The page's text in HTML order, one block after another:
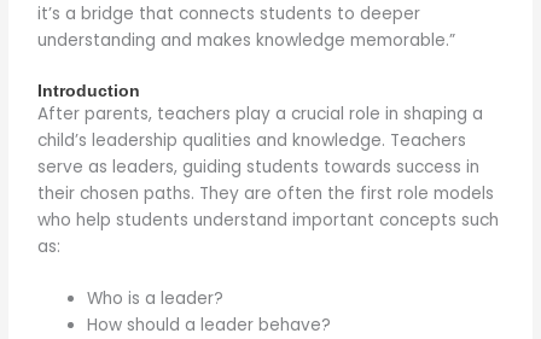
it’s a bridge that connects students to deeper
understanding and makes knowledge memorable.”
Introduction
After parents, teachers play a crucial role in shaping a
child’s leadership qualities and knowledge. Teachers
serve as leaders, guiding students towards success in
their chosen paths. They are often the first role models
who help students understand important concepts such
as:
Who is a leader?
How should a leader behave?